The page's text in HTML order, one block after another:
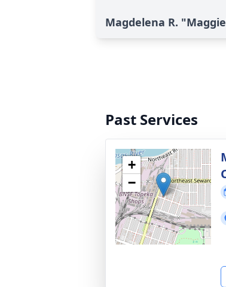
Magdelena R.
Past Services
+
−